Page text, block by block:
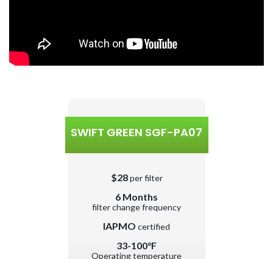
SWIFT GREEN SGF-PA07
$28per filter
6 Months
filter change frequency
IAPMO certified
33-100°F
Operating temperature